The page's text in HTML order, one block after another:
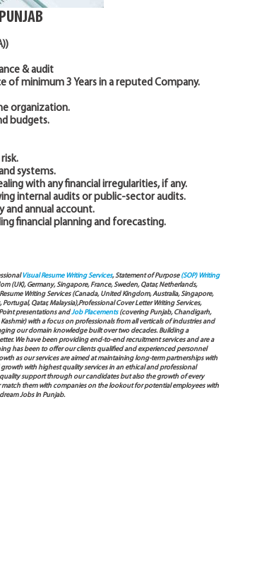
& audit
of minimum 3 Years in a reputed Company.
organization.
budgets.
systems.
with any financial irregularities, if any.
internal audits or public-sector audits.
and annual account.
financial planning and forecasting.
Visual Resume Writing Services, Statement of Purpose(SOP) Writing
(UK), Germany, Singapore, France, Sweden, Qatar, Netherlands,
Writing Services (Canada, United Kingdom, Australia, Singapore,
Qatar, Malaysia),Professional Cover Letter Writing Services,
presentations andJob Placements(covering Punjab, Chandigarh,
with a focus on professionals from all verticals of industries and
our domain knowledge built over two decades. Building a
We have been providing end-to-end recruitment services and are a
has been to offer our clients qualified and experienced personnel
as our services are aimed at maintaining long-term partnerships with
with highest quality services in an ethical and professional
support through our candidates but also the growth of every
them with companies on the lookout for potential employees with
Jobs In Punjab.